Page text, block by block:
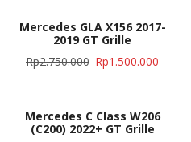
Mercedes GLA X156 2017-
2019 GT Grille
Rp2.750.000 Rp1.500.000
Mercedes C Class W206
(C200) 2022+ GT Grille